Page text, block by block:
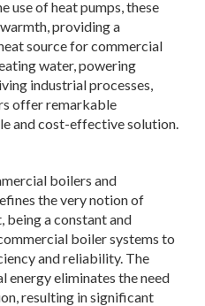
use of heat pumps, these
providing a
source for commercial
water, powering
industrial processes,
offer remarkable
and cost-effective solution.
boilers and
the very notion of
being a constant and
boiler systems to
and reliability. The
energy eliminates the need
resulting in significant